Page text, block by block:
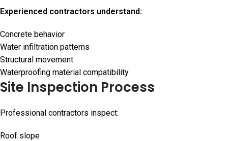
Experienced contractors understand:
Concrete behavior
Water infiltration patterns
Structural movement
Waterproofing material compatibility
Site Inspection Process
Professional contractors inspect:
Roof slope